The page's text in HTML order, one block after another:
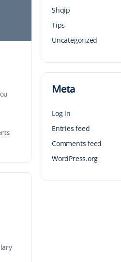
Shqip
Tips
Uncategorized
Meta
Log in
Entries feed
Comments feed
WordPress.org